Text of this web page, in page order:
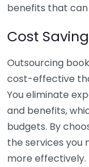
benefits that can
Cost
Outsourcing
cost-effective
You eliminate
and benefits,
budgets. By
the services you
more effectively.